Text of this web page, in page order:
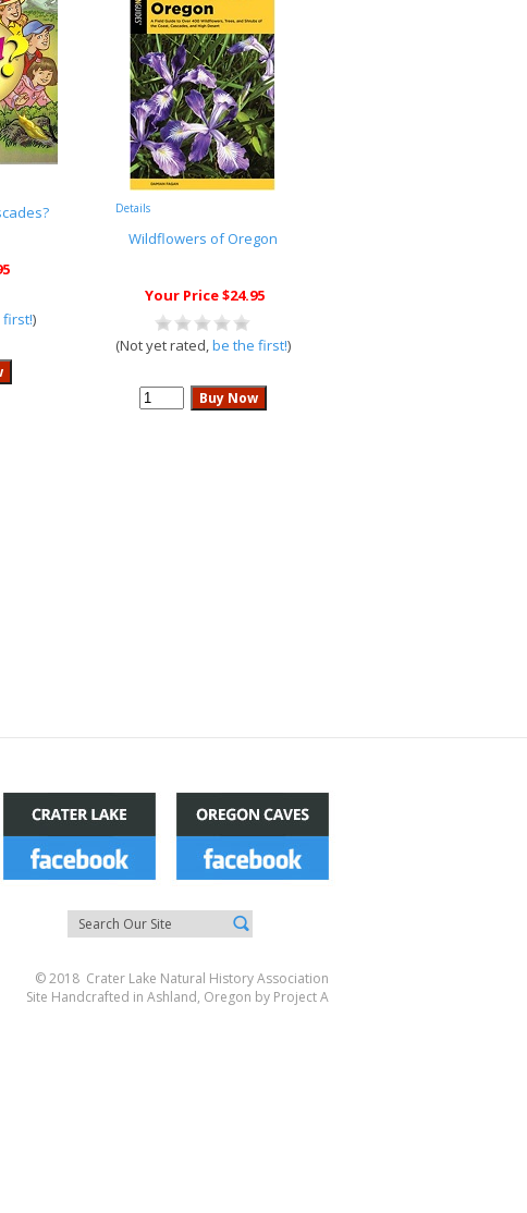
)
Details
Wildflowers of Oregon
Your Price $24.95
(Not yet rated,be the first!)
© 2018 Crater Lake Natural History Association
Site Handcrafted in Ashland, Oregon by Project A